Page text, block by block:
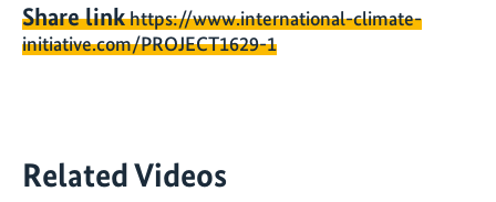
Share linkhttps://www.international-climate-
initiative.com/PROJECT1629-1
Related Videos